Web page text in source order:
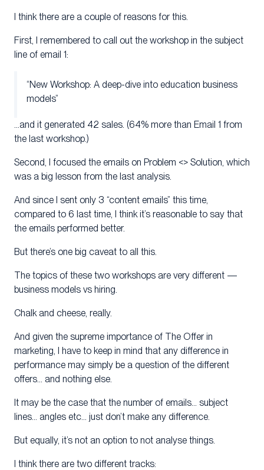
I think there are a couple of reasons for this.
First, I remembered to call out the workshop in the subject
line of email 1:
“New Workshop: A deep-dive into education business
models”
…and it generated 42 sales. (64% more than Email 1 from
the last workshop.)
Second, I focused the emails on Problem <> Solution, which
was a big lesson from the last analysis.
And since I sent only 3 “content emails” this time,
compared to 6 last time, I think it’s reasonable to say that
the emails performed better.
But there’s one big caveat to all this.
The topics of these two workshops are very different —
business models vs hiring.
Chalk and cheese, really.
And given the supreme importance of The Offer in
marketing, I have to keep in mind that any difference in
performance may simply be a question of the different
offers… and nothing else.
It may be the case that the number of emails… subject
lines… angles etc… just don’t make any difference.
But equally, it’s not an option to not analyse things.
I think there are two different tracks: